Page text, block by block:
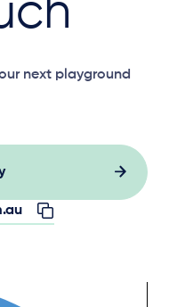
next playground